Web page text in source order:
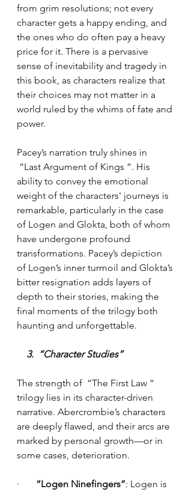
from grim resolutions; not every
character gets a happy ending, and
the ones who do often pay a heavy
price for it. There is a pervasive
sense of inevitability and tragedy in
this book, as characters realize that
their choices may not matter in a
world ruled by the whims of fate and
power.
Pacey’s narration truly shines in
“Last Argument of Kings “. His
ability to convey the emotional
weight of the characters' journeys is
remarkable, particularly in the case
of Logen and Glokta, both of whom
have undergone profound
transformations. Pacey’s depiction
of Logen’s inner turmoil and Glokta’s
bitter resignation adds layers of
depth to their stories, making the
final moments of the trilogy both
haunting and unforgettable.
3.  “Character Studies”
The strength of  “The First Law “
trilogy lies in its character-driven
narrative. Abercrombie’s characters
are deeply flawed, and their arcs are
marked by personal growth—or in
some cases, deterioration.
· “Logen Ninefingers”: Logen is